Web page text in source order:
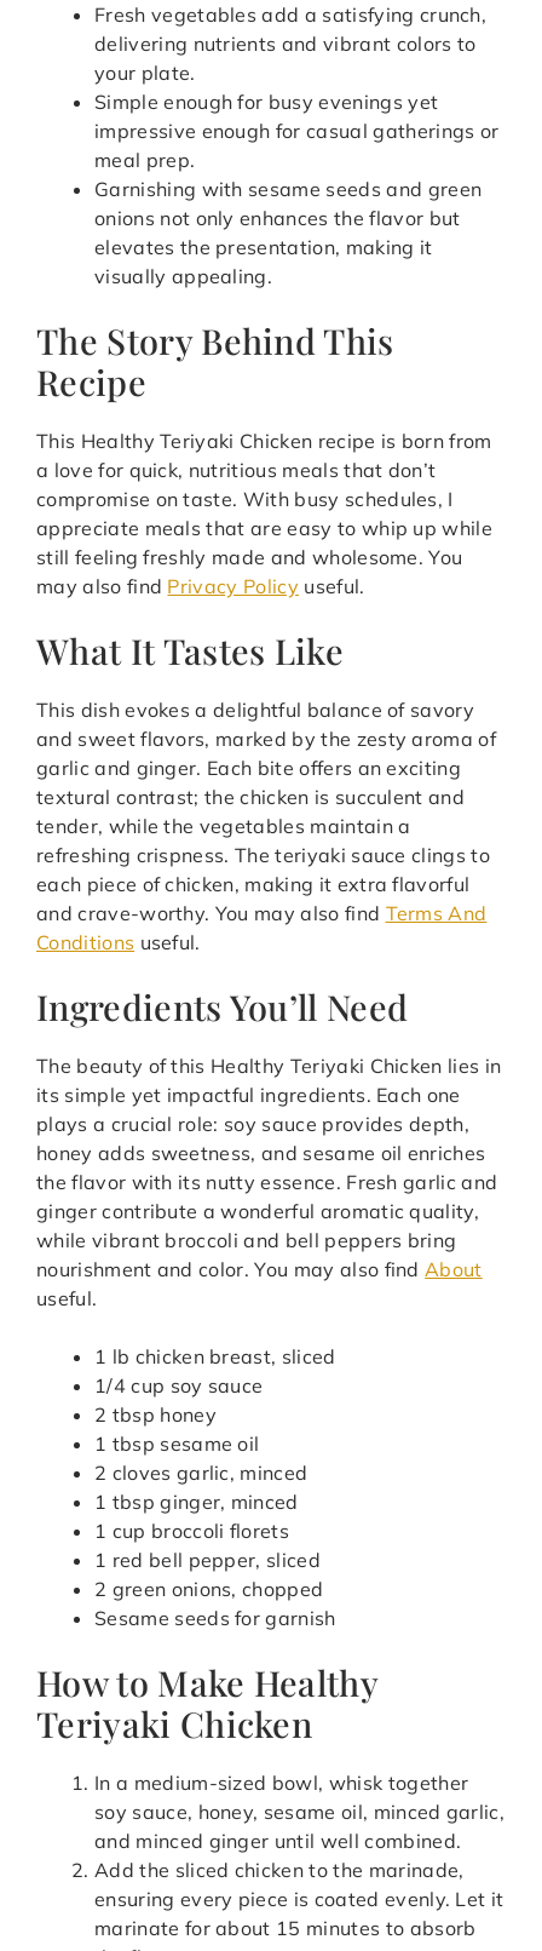
Fresh vegetables add a satisfying crunch,
delivering nutrients and vibrant colors to
your plate.
Simple enough for busy evenings yet
impressive enough for casual gatherings or
meal prep.
Garnishing with sesame seeds and green
onions not only enhances the flavor but
elevates the presentation, making it
visually appealing.
The Story Behind This
Recipe
This Healthy Teriyaki Chicken recipe is born from
a love for quick, nutritious meals that don’t
compromise on taste. With busy schedules, I
appreciate meals that are easy to whip up while
still feeling freshly made and wholesome. You
may also find Privacy Policy useful.
What It Tastes Like
This dish evokes a delightful balance of savory
and sweet flavors, marked by the zesty aroma of
garlic and ginger. Each bite offers an exciting
textural contrast; the chicken is succulent and
tender, while the vegetables maintain a
refreshing crispness. The teriyaki sauce clings to
each piece of chicken, making it extra flavorful
and crave-worthy. You may also find Terms And
Conditions useful.
Ingredients You’ll Need
The beauty of this Healthy Teriyaki Chicken lies in
its simple yet impactful ingredients. Each one
plays a crucial role: soy sauce provides depth,
honey adds sweetness, and sesame oil enriches
the flavor with its nutty essence. Fresh garlic and
ginger contribute a wonderful aromatic quality,
while vibrant broccoli and bell peppers bring
nourishment and color. You may also find About
useful.
1 lb chicken breast, sliced
1/4 cup soy sauce
2 tbsp honey
1 tbsp sesame oil
2 cloves garlic, minced
1 tbsp ginger, minced
1 cup broccoli florets
1 red bell pepper, sliced
2 green onions, chopped
Sesame seeds for garnish
How to Make Healthy
Teriyaki Chicken
In a medium-sized bowl, whisk together
soy sauce, honey, sesame oil, minced garlic,
and minced ginger until well combined.
Add the sliced chicken to the marinade,
ensuring every piece is coated evenly. Let it
marinate for about 15 minutes to absorb